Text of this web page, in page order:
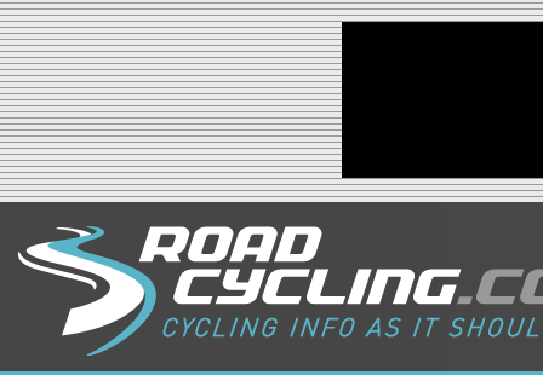
Jump to navigation